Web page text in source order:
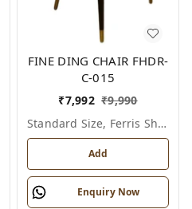
FINE DING CHAIR FHDR-
C-015
₹7,992 ₹9,990
Standard Size, Ferris Shade Card
Add
Enquiry Now